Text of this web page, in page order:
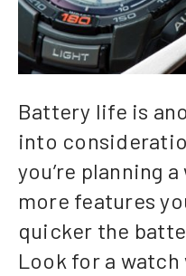
Battery life is
into
you’re planning
more features
quicker the
Look for a